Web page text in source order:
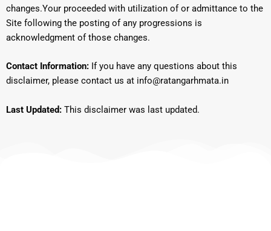
changes.Your proceeded with utilization of or admittance to the
Site following the posting of any progressions is
acknowledgment of those changes.
Contact Information: If you have any questions about this
disclaimer, please contact us at info@ratangarhmata.in
Last Updated: This disclaimer was last updated.